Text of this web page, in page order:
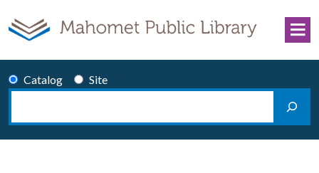
Catalog
Site
Search